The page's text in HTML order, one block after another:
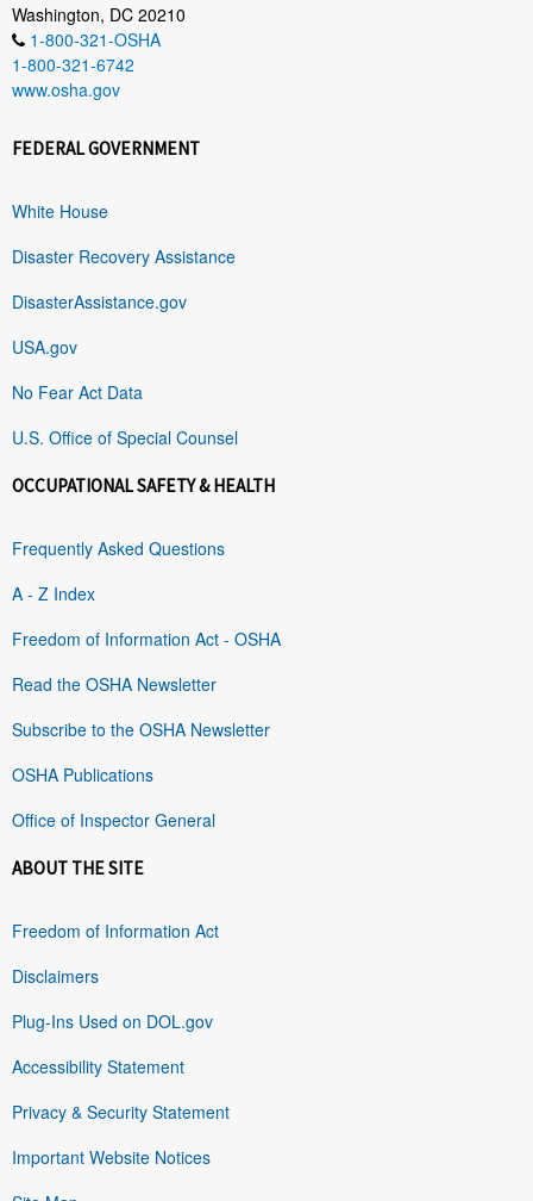
Washington, DC 20210
1-800-321-OSHA
1-800-321-6742
www.osha.gov
FEDERAL GOVERNMENT
White House
Disaster Recovery Assistance
DisasterAssistance.gov
USA.gov
No Fear Act Data
U.S. Office of Special Counsel
OCCUPATIONAL SAFETY & HEALTH
Frequently Asked Questions
A - Z Index
Freedom of Information Act - OSHA
Read the OSHA Newsletter
Subscribe to the OSHA Newsletter
OSHA Publications
Office of Inspector General
ABOUT THE SITE
Freedom of Information Act
Disclaimers
Plug-Ins Used on DOL.gov
Accessibility Statement
Privacy & Security Statement
Important Website Notices